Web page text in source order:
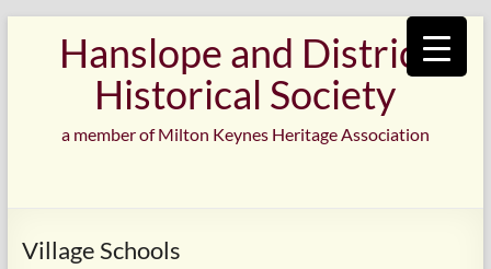
contentHanslope and District
Historical Society
a member of Milton Keynes Heritage Association
Village Schools